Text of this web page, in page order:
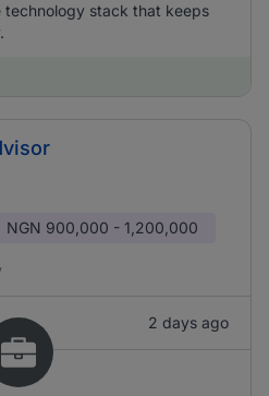
stack that keeps
NGN 900,000 - 1,200,000
2 days ago